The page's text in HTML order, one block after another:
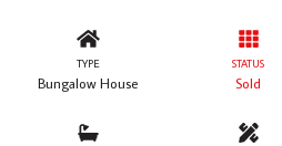
TYPE
Bungalow House
STATUS
Sold